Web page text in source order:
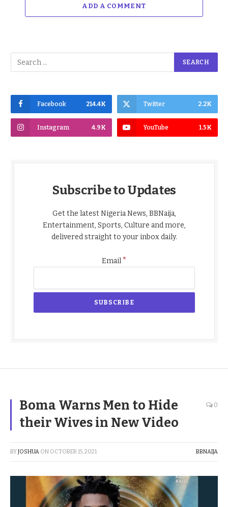
ADD A COMMENT
Facebook 214.4K Twitter 2.2K
Instagram 4.9K YouTube 1.5K
Subscribe to Updates
Get the latest Nigeria News, BBNaija,
Entertainment, Sports, Culture and more,
delivered straight to your inbox daily.
Email*
Boma Warns Men to Hide
their Wives in New Video
0
BYJOSHUA ON OCTOBER 15, 2021 BBNAIJA